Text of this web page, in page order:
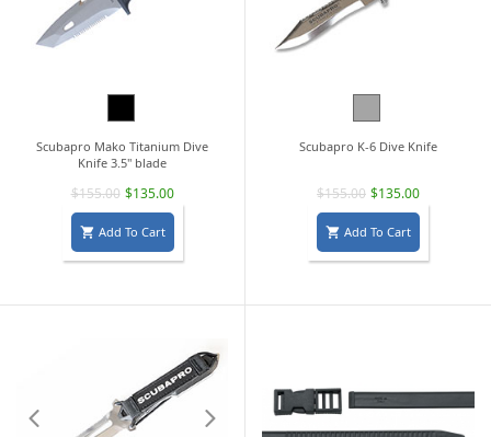
Scubapro Mako Titanium Dive
Knife 3.5" blade
$155.00 $135.00
 Add To Cart
Scubapro K-6 Dive Knife
$155.00 $135.00
 Add To Cart